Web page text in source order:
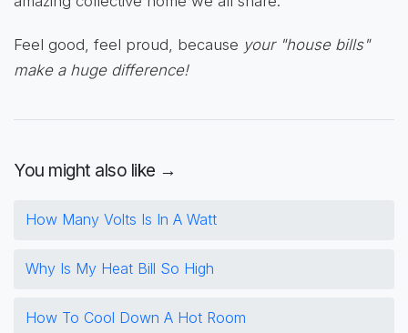
Feel good, feel proud, because your "house bills"
make a huge difference!
You might also like →
How Many Volts Is In A Watt
Why Is My Heat Bill So High
How To Cool Down A Hot Room